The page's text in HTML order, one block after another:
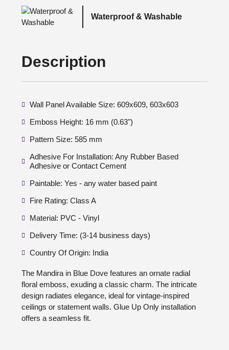
Waterproof & Washable
Description
Wall Panel Available Size: 609x609, 603x603
Emboss Height: 16 mm (0.63")
Pattern Size: 585 mm
Adhesive For Installation: Any Rubber Based
Adhesive or Contact Cement
Paintable: Yes - any water based paint
Fire Rating: Class A
Material: PVC - Vinyl
Delivery Time: (3-14 business days)
Country Of Origin: India
The Mandira in Blue Dove features an ornate radial
floral emboss, exuding a classic charm. The intricate
design radiates elegance, ideal for vintage-inspired
ceilings or statement walls. Glue Up Only installation
offers a seamless fit.